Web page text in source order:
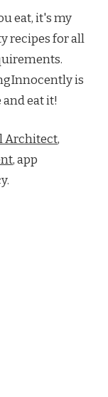
eat, it's my
recipes for all
is
eat it!
Architect,
, app